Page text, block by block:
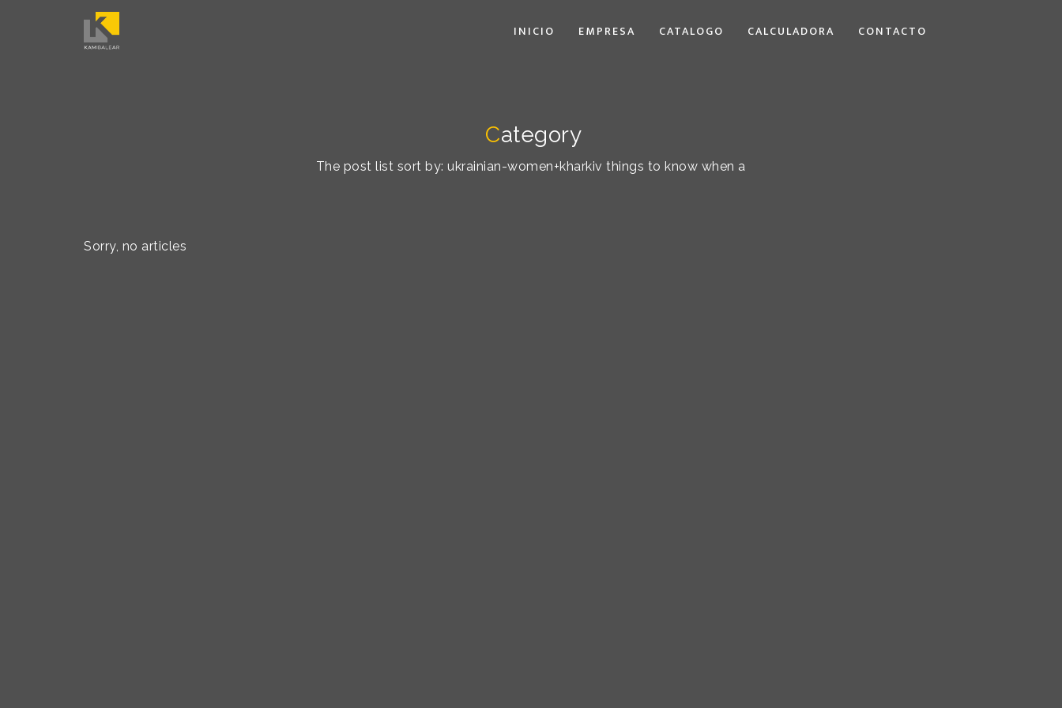
INICIO EMPRESA CATALOGO CALCULADORA CONTACTO
Category
The post list sort by: ukrainian-women+kharkiv things to know when a
Sorry, no articles